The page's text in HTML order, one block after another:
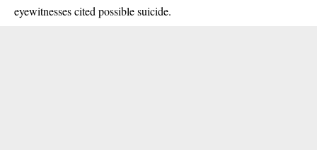
eyewitnesses cited possible suicide.